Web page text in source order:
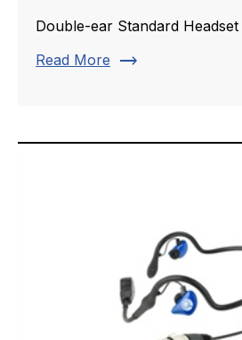
Double-ear Standard Headset
Read More trending_flat